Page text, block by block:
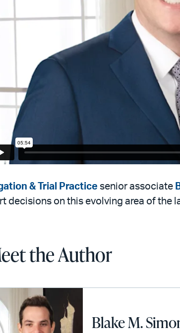
& Trial Practice senior associate
decisions on this evolving area of the
the Author
Blake M.